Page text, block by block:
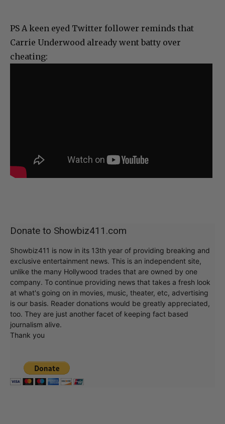
PS A keen eyed Twitter follower reminds that
Carrie Underwood already went batty over
cheating:
Donate to Showbiz411.com
Showbiz411 is now in its 13th year of providing breaking and
exclusive entertainment news. This is an independent site,
unlike the many Hollywood trades that are owned by one
company. To continue providing news that takes a fresh look
at what's going on in movies, music, theater, etc, advertising
is our basis. Reader donations would be greatly appreciated,
too. They are just another facet of keeping fact based
journalism alive.
Thank you